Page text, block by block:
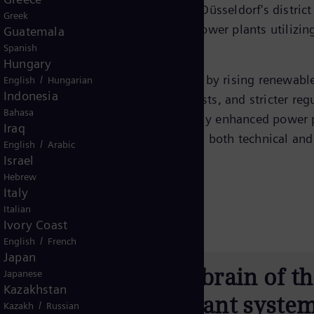
of supplying up to
to Düsseldorf's district
international benchmark for power plants
change for decades—defined by rising
more frequent redispatch requests, and stricter
operates on a continuously enhanced power
with the market while meeting both technical and
system is the brain of
the most important
Greek
Guatemala
Spanish
Hungary
English / Hungarian
Indonesia
Bahasa
Iraq
English / Arabic
Israel
Hebrew
Italy
Italian
Ivory Coast
English / French
Japan
Japanese
Kazakhstan
Kazakh / Russian